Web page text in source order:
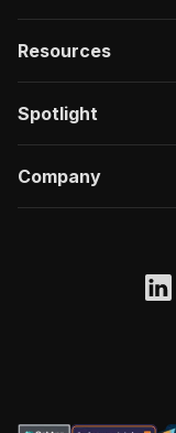
Resources
Spotlight
Company